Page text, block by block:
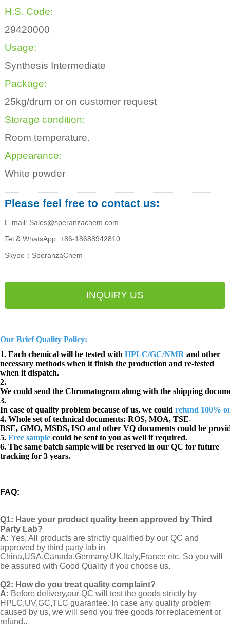
H.S. Code:
29420000
Usage:
Synthesis Intermediate
Package:
25kg/drum or on customer request
Storage condition:
Room temperature.
Appearance:
White powder
Please feel free to contact us:
E-mail: Sales@speranzachem.com
Tel & WhatsApp: +86-18688942810
Skype：SperanzaChem
INQUIRY US
Our Brief Quality Policy:
1. Each chemical will be tested with HPLC/GC/NMR and other
necessary methods when it finish the production and re-tested
when it dispatch.
2.
We could send the Chromatogram along with the shipping
3.
In case of quality problem because of us, we could refund 100%
4. Whole set of technical documents: ROS, MOA, TSE-
BSE, GMO, MSDS, ISO and other VQ documents could be
5. Free sample could be sent to you as well if required.
6. The same batch sample will be reserved in our QC for future
tracking for 3 years.
FAQ:
Q1: Have your product quality been approved by Third
Party Lab?
A: Yes, All products are strictly qualified by our QC and
approved by third party lab in
China,USA,Canada,Germany,UK,Italy,France etc. So you will
be assured with Good Quality if you choose us.
Q2: How do you treat quality complaint?
A: Before delivery,our QC will test the goods strictly by
HPLC,UV,GC,TLC guarantee. In case any quality problem
caused by us, we will send you free goods for replacement or
refund..